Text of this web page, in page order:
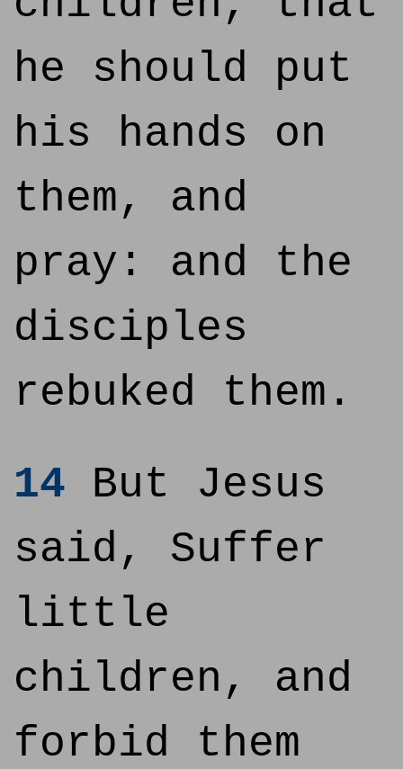
he should put
his hands on
them, and
pray: and the
disciples
rebuked them.
14 But Jesus
said, Suffer
little
children, and
forbid them